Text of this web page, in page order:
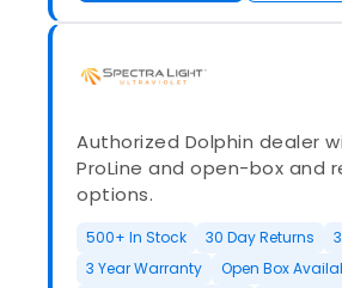
Authorized Dolphin dealer
ProLine and open-box and
options.
500+ In Stock 30 Day Returns
3 Year Warranty
Open Box